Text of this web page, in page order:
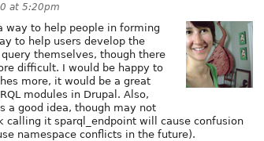
at 5:20pm
way to help people in forming
to help users develop the
themselves, though there
difficult. I would be happy to
more, it would be a great
modules in Drupal. Also,
a good idea, though may not
it sparql_endpoint will cause confusion
namespace conflicts in the future).